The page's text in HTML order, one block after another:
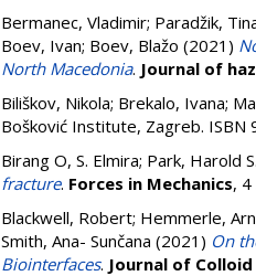
Bermanec, Vladimir; Paradžik,
Boev, Ivan; Boev, Blažo (2021)
North Macedonia. Journal of
Biliškov, Nikola; Brekalo, Ivana;
Bošković Institute, Zagreb.
Birang O, S. Elmira; Park, Harold S.
fracture. Forces in Mechanics,
Blackwell, Robert; Hemmerle,
Smith, Ana- Sunčana (2021) On
Biointerfaces. Journal of